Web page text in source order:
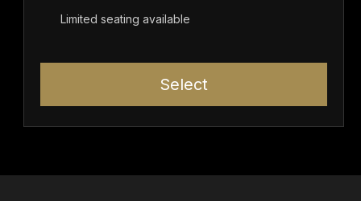
Limited seating available
Select